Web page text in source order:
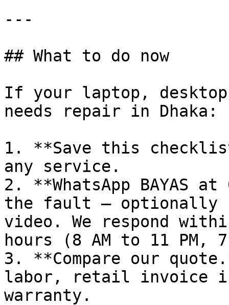
---
## What to do now
If your laptop,
needs repair in Dhaka:
1. **Save this
any service.
2. **WhatsApp BAYAS
the fault — optionally
video. We respond
hours (8 AM to 11 PM,
3. **Compare our
labor, retail invoice in
warranty.